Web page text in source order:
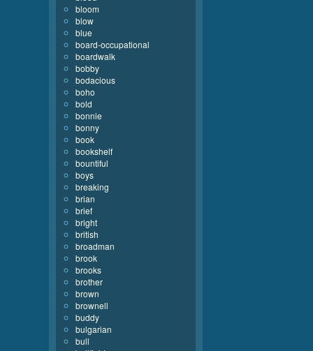
bloom
blow
blue
board-occupational
boardwalk
bobby
bodacious
boho
bold
bonnie
bonny
book
bookshelf
bountiful
boys
breaking
brian
brief
bright
british
broadman
brook
brooks
brother
brown
brownell
buddy
bulgarian
bull